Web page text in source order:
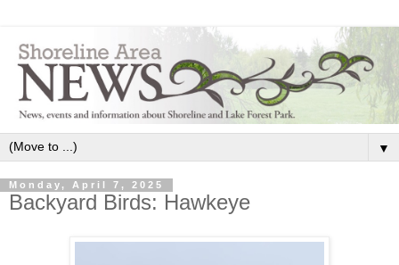
▼
Monday, April 7, 2025
Backyard Birds: Hawkeye